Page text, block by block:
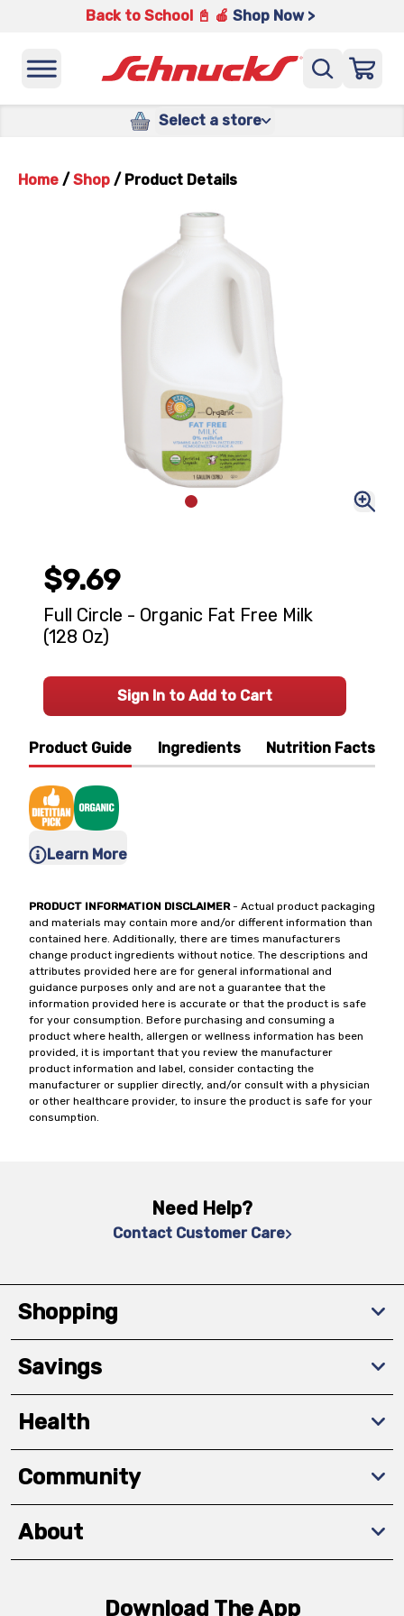
Back to School 📓 🍎 Shop Now >
Select a store
Home / Shop / Product Details
Product Guide Ingredients Nutrition Facts
Learn More
PRODUCT INFORMATION DISCLAIMER- Actual product packaging
and materials may contain more and/or different information than
contained here. Additionally, there are times manufacturers
change product ingredients without notice. The descriptions and
attributes provided here are for general informational and
guidance purposes only and are not a guarantee that the
information provided here is accurate or that the product is safe
for your consumption. Before purchasing and consuming a
product where health, allergen or wellness information has been
provided, it is important that you review the manufacturer
product information and label, consider contacting the
manufacturer or supplier directly, and/or consult with a physician
or other healthcare provider, to insure the product is safe for your
consumption.
$9.69
Full Circle - Organic Fat Free Milk
(128 Oz)
Sign In to Add to Cart
Need Help?
Contact Customer Care
Shopping
Savings
Health
Community
About
Download The App